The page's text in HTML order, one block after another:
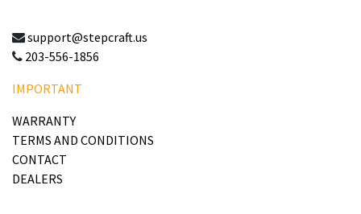
support@stepcraft.us
203-556-1856
IMPORTANT
WARRANTY
TERMS AND CONDITIONS
CONTACT
DEALERS